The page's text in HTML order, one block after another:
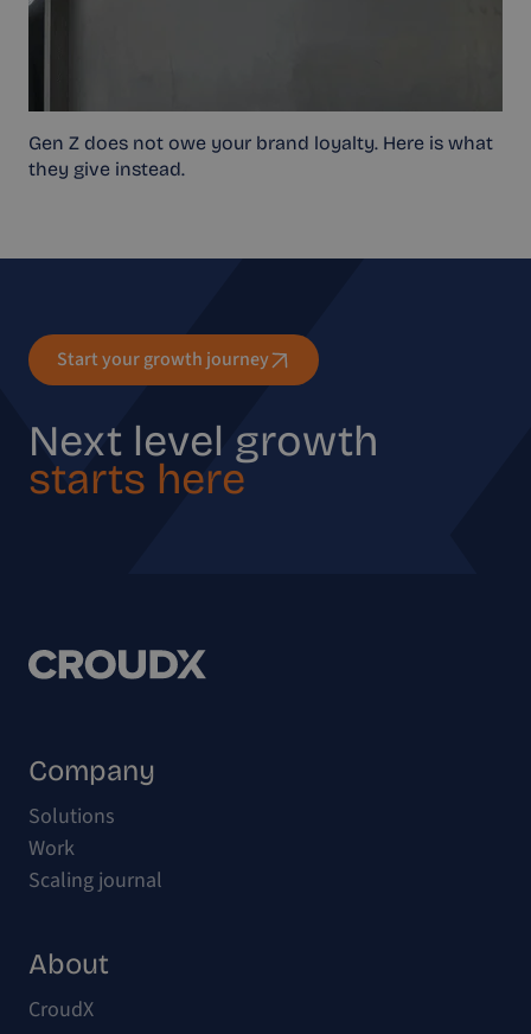
Gen Z does not owe your brand loyalty. Here is what
they give instead.
Start your growth journey
Next level growth
starts here
Company
Solutions
Work
Scaling journal
About
CroudX